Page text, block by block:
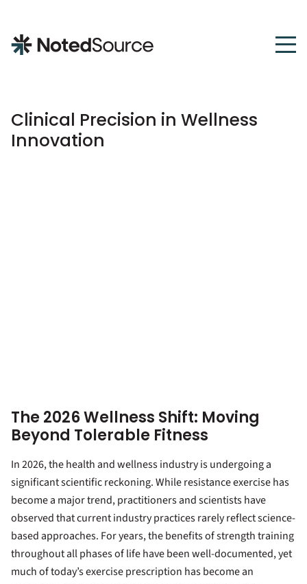
NotedSource
Clinical Precision in Wellness
Innovation
The 2026 Wellness Shift: Moving
Beyond Tolerable Fitness
In 2026, the health and wellness industry is undergoing a
significant scientific reckoning. While resistance exercise has
become a major trend, practitioners and scientists have
observed that current industry practices rarely reflect science-
based approaches. For years, the benefits of strength training
throughout all phases of life have been well-documented, yet
much of today’s exercise prescription has become an